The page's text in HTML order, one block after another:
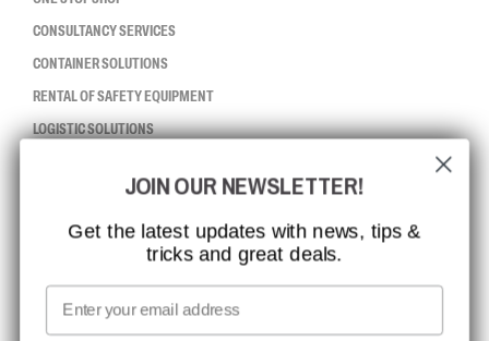
CONSULTANCY SERVICES
CONTAINER SOLUTIONS
RENTAL OF SAFETY EQUIPMENT
LOGISTIC SOLUTIONS
ISO CERTIFICATION
MISSION, VISION AND VALUES
CONTACT
JOIN OUR NEWSLETTER!
Get the latest updates with news, tips &
tricks and great deals.
Email